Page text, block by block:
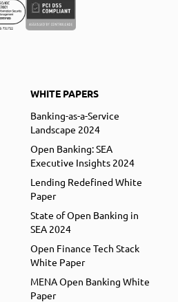
WHITE PAPERS
Banking-as-a-Service
Landscape 2024
Open Banking: SEA
Executive Insights 2024
Lending Redefined White
Paper
State of Open Banking in
SEA 2024
Open Finance Tech Stack
White Paper
MENA Open Banking White
Paper